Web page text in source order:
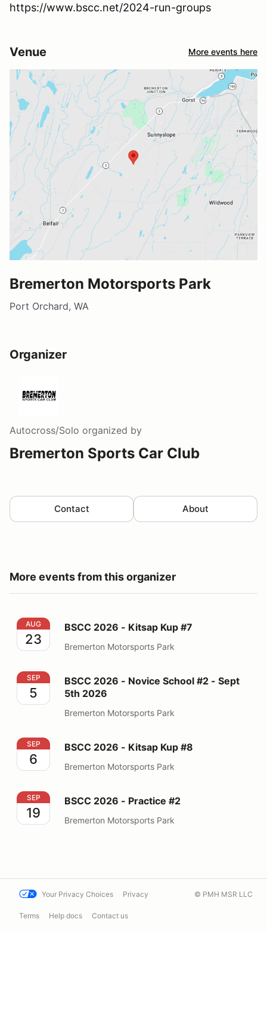
https://www.bscc.net/2024-run-groups
Venue More events here
Bremerton Motorsports Park
Port Orchard, WA
Organizer
Autocross/Solo organized by
Bremerton Sports Car Club
Contact About
More events from this organizer
BSCC 2026 - Kitsap Kup #7
AUG
23
BSCC 2026 - Kitsap Kup #7
Bremerton Motorsports Park
BSCC 2026 - Novice School #2 - Sept 5th 2026
SEP
5
BSCC 2026 - Novice School #2 - Sept
5th 2026
Bremerton Motorsports Park
BSCC 2026 - Kitsap Kup #8
SEP
6
BSCC 2026 - Kitsap Kup #8
Bremerton Motorsports Park
BSCC 2026 - Practice #2
SEP
19
BSCC 2026 - Practice #2
Bremerton Motorsports Park
Your Privacy Choices Privacy
Terms Help docs Contact us
© PMH MSR LLC